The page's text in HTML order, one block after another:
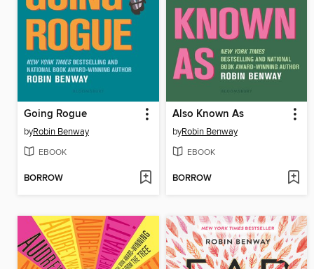
Going Rogue
byRobin Benway
EBOOK
BORROW
Also Known As
byRobin Benway
EBOOK
BORROW